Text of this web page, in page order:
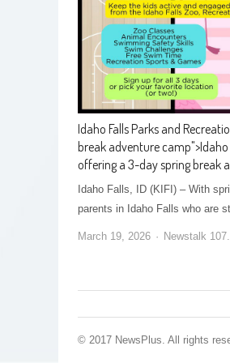
Idaho Falls Parks and
break adventure camp">Idaho
offering a 3-day spring break
Idaho Falls, ID (KIFI) – With
parents in Idaho Falls who are
March 19, 2026 Newstalk
© 2017 NewsPlus. All rights